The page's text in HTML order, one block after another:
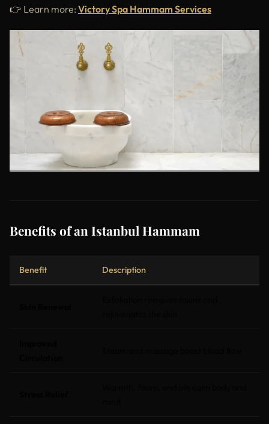
👉 Learn more: Victory Spa Hammam Services
Benefits of an Istanbul Hammam
Benefit Description